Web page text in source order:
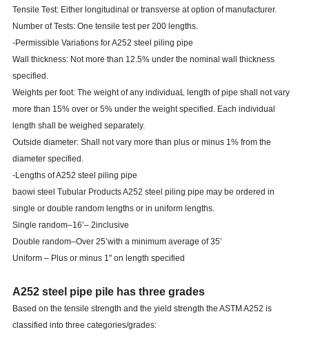
Tensile Test: Either longitudinal or transverse at option of manufacturer.
Number of Tests: One tensile test per 200 lengths.
-Permissible Variations for A252 steel piling pipe
Wall thickness: Not more than 12.5% under the nominal wall thickness
specified.
Weights per foot: The weight of any individuaL length of pipe shall not vary
more than 15% over or 5% under the weight specified. Each individual
length shall be weighed separately.
Outside diameter: Shall not vary more than plus or minus 1% from the
diameter specified.
-Lengths of A252 steel piling pipe
baowi steel Tubular Products A252 steel piling pipe may be ordered in
single or double random lengths or in uniform lengths.
Single random–16’– 2inclusive
Double random–Over 25’with a minimum average of 35’
Uniform – Plus or minus 1" on length specified
A252 steel pipe pile has three grades
Based on the tensile strength and the yield strength the ASTM A252 is
classified into three categories/grades: